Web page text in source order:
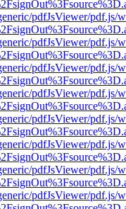
pdfJsViewer/pdf.js/
pdfJsViewer/pdf.js/
pdfJsViewer/pdf.js/
pdfJsViewer/pdf.js/
pdfJsViewer/pdf.js/
pdfJsViewer/pdf.js/
pdfJsViewer/pdf.js/
pdfJsViewer/pdf.js/